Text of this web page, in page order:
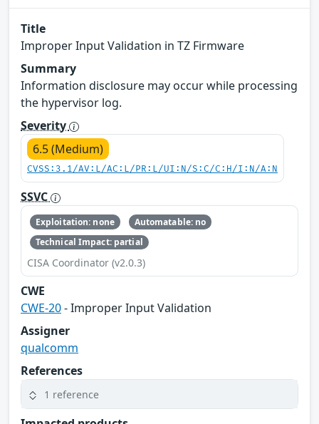
Title
Improper Input Validation in TZ Firmware
Summary
Information disclosure may occur while processing
the hypervisor log.
Severity
6.5 (Medium)
CVSS:3.1/AV:L/AC:L/PR:L/UI:N/S:C/C:H/I:N/A:N
SSVC
Exploitation: none
Automatable: no
Technical Impact: partial
CISA Coordinator (v2.0.3)
CWE
CWE-20- Improper Input Validation
Assigner
qualcomm
References
1 reference